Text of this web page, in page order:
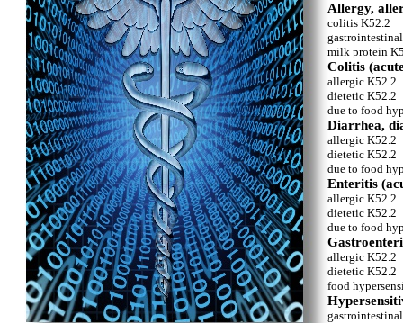
Allergy,
colitis K52.2
milk protein
Colitis
allergic K52.2
dietetic K52.2
due to food
Diarrhea,
allergic K52.2
dietetic K52.2
due to food
Enteritis
allergic K52.2
dietetic K52.2
due to food
allergic K52.2
dietetic K52.2
food